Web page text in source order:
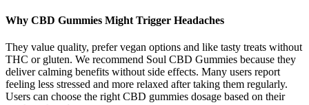
Why CBD Gummies Might Trigger Headaches
They value quality, prefer vegan options and like tasty treats without
THC or gluten. We recommend Soul CBD Gummies because they
deliver calming benefits without side effects. Many users report
feeling less stressed and more relaxed after taking them regularly.
Users can choose the right CBD gummies dosage based on their